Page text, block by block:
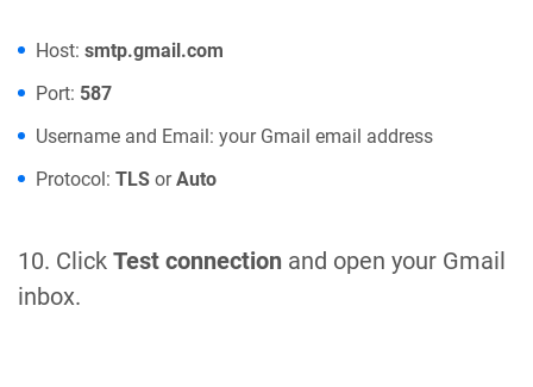
Host: smtp.gmail.com
Port: 587
Username and Email: your Gmail email address
Protocol: TLS orAuto
10. Click Test connection and open your Gmail
inbox.